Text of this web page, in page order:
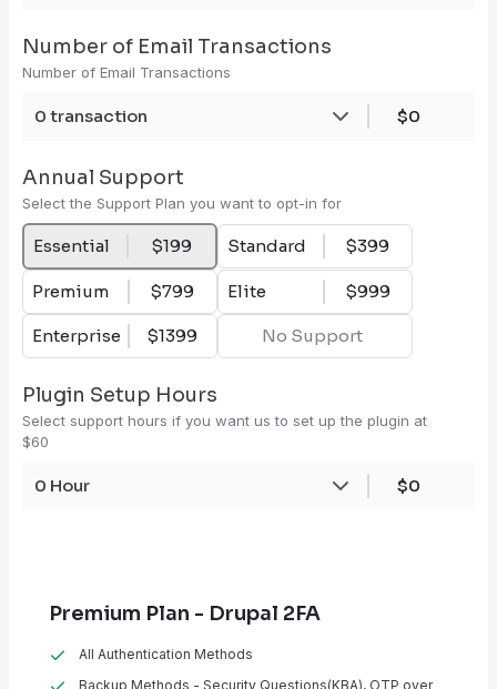
Number of Email Transactions
Number of Email Transactions
0 transaction $0
Annual Support
Select the Support Plan you want to opt-in for
Essential $199 Standard $399
Premium $799 Elite $999
Enterprise $1399 No Support
Plugin Setup Hours
Select support hours if you want us to set up the plugin at
$60
0 Hour $0
Premium Plan - Drupal 2FA
All Authentication Methods
Backup Methods - Security Questions(KBA), OTP over